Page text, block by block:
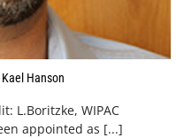
Hanson
L.Boritzke, WIPAC
appointed as [...]